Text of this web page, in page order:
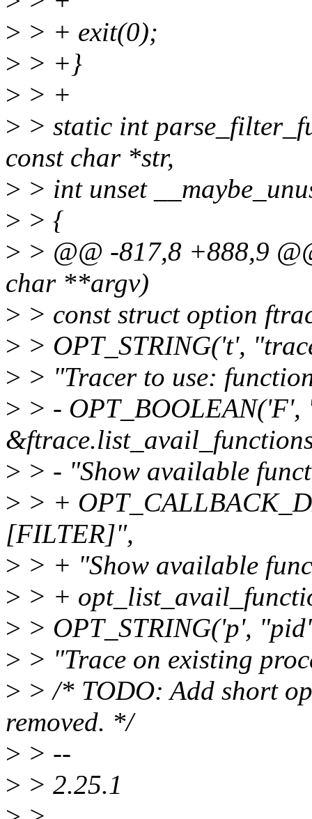
> > + exit(0);
> > +}
> > +
> > static int
const char *str,
> > int unset
> > {
> > @@ -817,8 +888,9
char **argv)
> > const struct option
> > OPT_STRING('t',
> > "Tracer to use:
> > - OPT_BOOLEAN('F',
> > - "Show available
> > +
[FILTER]",
> > + "Show available
> > +
> > OPT_STRING('p',
> > "Trace on existing
> > /* TODO: Add short
removed. */
> > --
> > 2.25.1